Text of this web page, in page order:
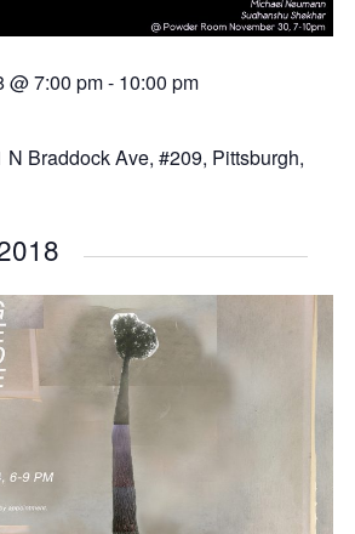
@ 7:00 pm- 10:00 pm
N Braddock Ave, #209, Pittsburgh,